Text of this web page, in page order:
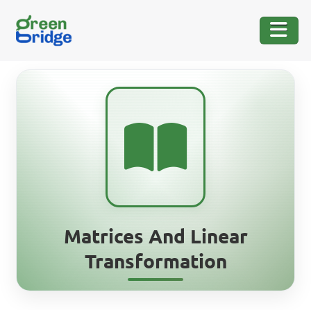
Matrices And Linear
Transformation